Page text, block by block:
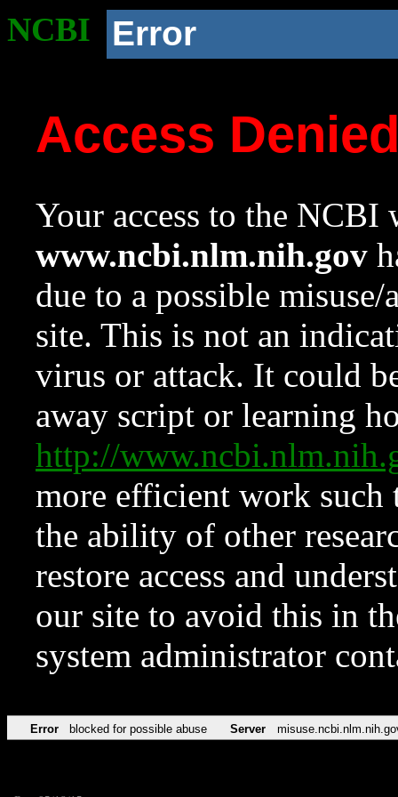
NCBI Error
Access
Your access to the NCBI
www.ncbi.nlm.nih.gov
due to a possible
site. This is not an
virus or attack. It could
away script or learning
http://
more efficient work such
the ability of other
restore access and
our site to avoid this in
system administrator
Error blocked for possible abuse Server